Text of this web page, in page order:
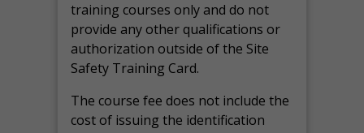
training courses only and do not
provide any other qualifications or
authorization outside of the Site
Safety Training Card.
The course fee does not include the
cost of issuing the identification